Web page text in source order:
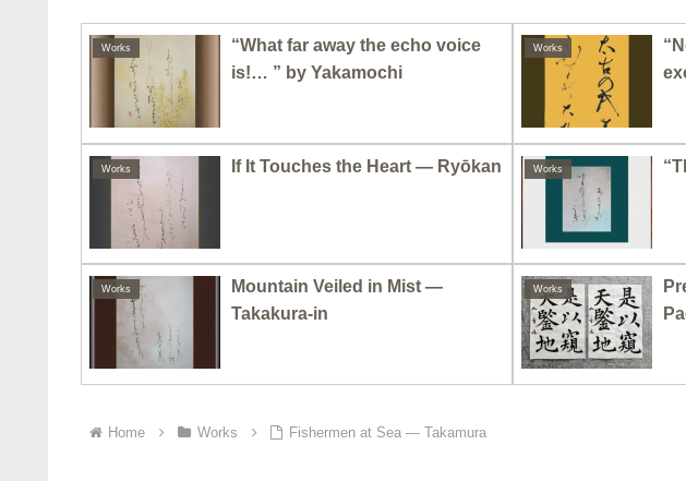
Works
“What far away the echo voice
is!… ” by Yakamochi
Works
Works If It Touches the Heart — Ryōkan Works
Works
Mountain Veiled in Mist —
Takakura-in
Works
Home Works Fishermen at Sea — Takamura